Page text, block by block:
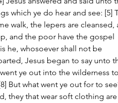
which ye do hear and see: [5]
walk, the lepers are cleansed,
and the poor have the gospel
he, whosoever shall not be
Jesus began to say unto
ye out into the wilderness to
But what went ye out for to
they that wear soft clothing